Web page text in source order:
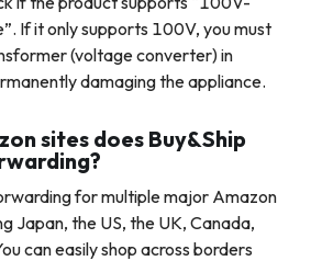
If it only supports 100V, you must
(voltage converter) in
damaging the appliance.
sites does Buy&Ship
for multiple major Amazon
Japan, the US, the UK, Canada,
can easily shop across borders